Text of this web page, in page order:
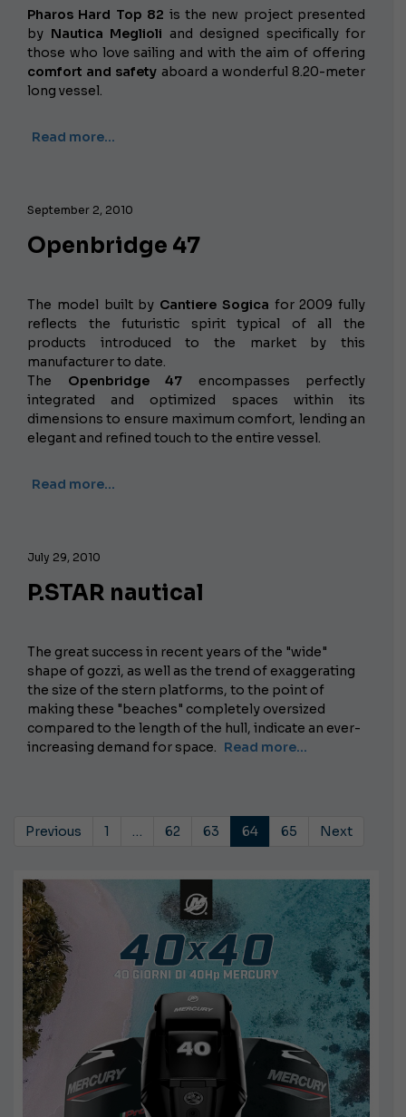
Pharos Hard Top 82 is the new project presented
by Nautica Meglioli and designed specifically for
those who love sailing and with the aim of offering
comfort and safety aboard a wonderful 8.20-meter
long vessel.
Read more…
September 2, 2010
Openbridge 47
The model built by Cantiere Sogica for 2009 fully
reflects the futuristic spirit typical of all the
products introduced to the market by this
manufacturer to date.
The Openbridge 47 encompasses perfectly
integrated and optimized spaces within its
dimensions to ensure maximum comfort, lending an
elegant and refined touch to the entire vessel.
Read more…
July 29, 2010
P.STAR nautical
The great success in recent years of the "wide"
shape of gozzi, as well as the trend of exaggerating
the size of the stern platforms, to the point of
making these "beaches" completely oversized
compared to the length of the hull, indicate an ever-
increasing demand for space. Read more...
Previous 1 … 62 63 64 65 Next